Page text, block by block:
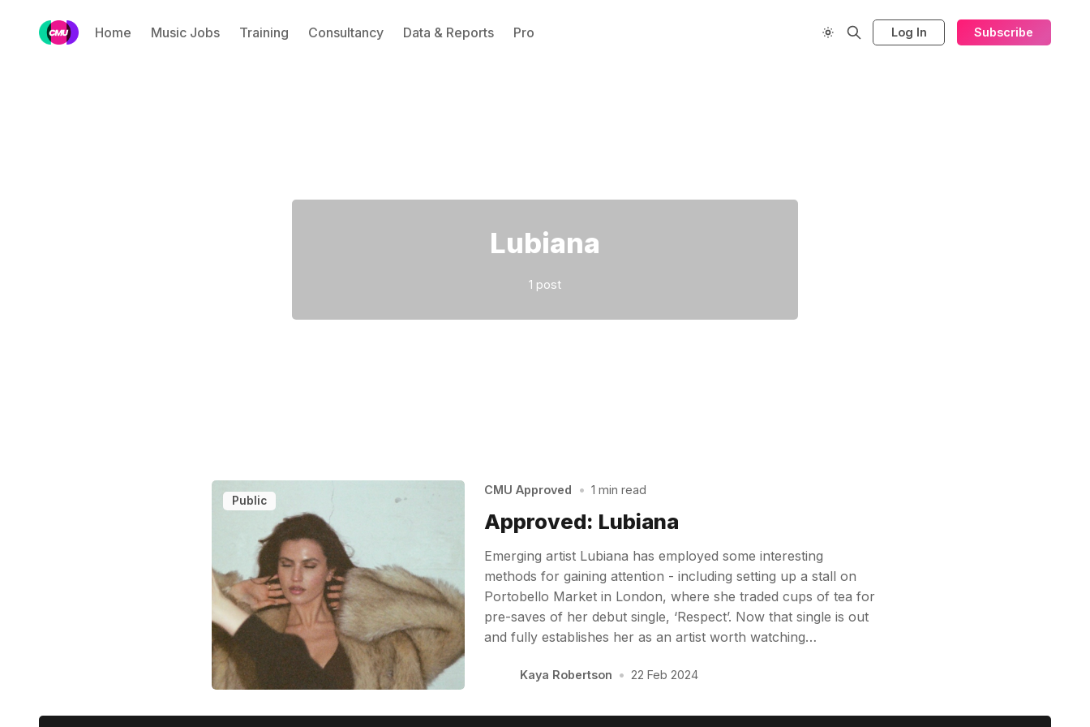
Home Music Jobs Training Consultancy Data & Reports Pro Log In Subscribe
Lubiana
1 post
Public
CMU Approved • 1 min read
Approved: Lubiana
Emerging artist Lubiana has employed some interesting
methods for gaining attention - including setting up a stall on
Portobello Market in London, where she traded cups of tea for
pre-saves of her debut single, ‘Respect’. Now that single is out
and fully establishes her as an artist worth watching…
Kaya Robertson • 22 Feb 2024